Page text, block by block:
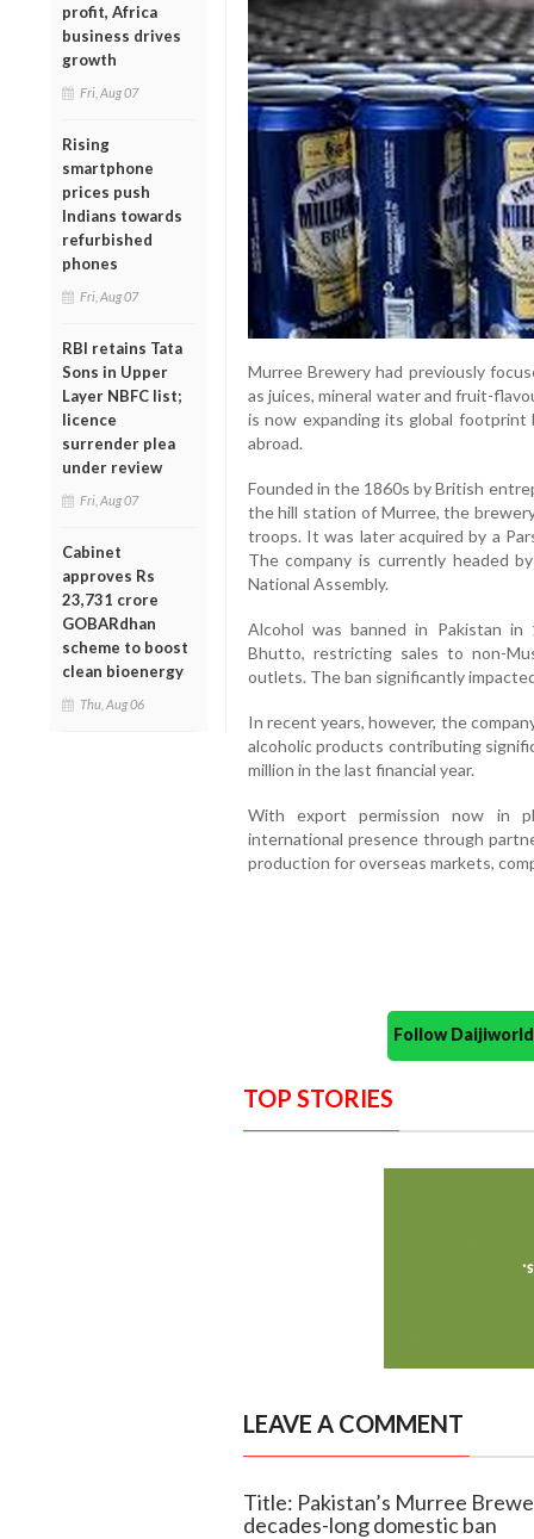
profit, Africa
business drives
growth
Fri, Aug 07
Rising
smartphone
prices push
Indians towards
refurbished
phones
Fri, Aug 07
RBI retains Tata
Sons in Upper
Layer NBFC list;
licence
surrender plea
under review
Fri, Aug 07
Cabinet
approves Rs
23,731 crore
GOBARdhan
scheme to boost
clean bioenergy
Thu, Aug 06
Murree Brewery had previously
as juices, mineral water and fruit-
is now expanding its global
abroad.
Founded in the 1860s by British
the hill station of Murree, the
troops. It was later acquired by a
The company is currently headed
National Assembly.
Alcohol was banned in Pakistan
Bhutto, restricting sales to non-
outlets. The ban significantly
In recent years, however, the
alcoholic products contributing
million in the last financial year.
With export permission now in
international presence through
production for overseas markets,
Follow
TOP STORIES
LEAVE A COMMENT
Title: Pakistan’s Murree
decades-long domestic ban